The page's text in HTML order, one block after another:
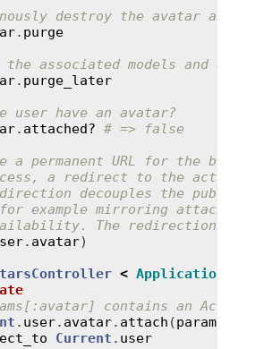
destroy the avatar and
. purge
the associated models and
. purge_later
user have an avatar?
. attached? # => false
a permanent URL for the
a redirect to the actual
decouples the public
example mirroring
The redirection has
. avatar)
<
contains an
. user. avatar. attach (params
Current . user